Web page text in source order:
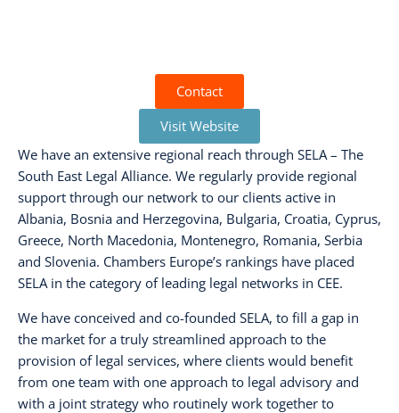
Contact
Visit Website
We have an extensive regional reach through SELA – The
South East Legal Alliance. We regularly provide regional
support through our network to our clients active in
Albania, Bosnia and Herzegovina, Bulgaria, Croatia, Cyprus,
Greece, North Macedonia, Montenegro, Romania, Serbia
and Slovenia. Chambers Europe’s rankings have placed
SELA in the category of leading legal networks in CEE.
We have conceived and co-founded SELA, to fill a gap in
the market for a truly streamlined approach to the
provision of legal services, where clients would benefit
from one team with one approach to legal advisory and
with a joint strategy who routinely work together to